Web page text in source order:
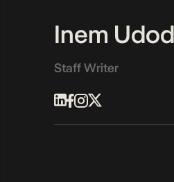
Inem
Staff Writer